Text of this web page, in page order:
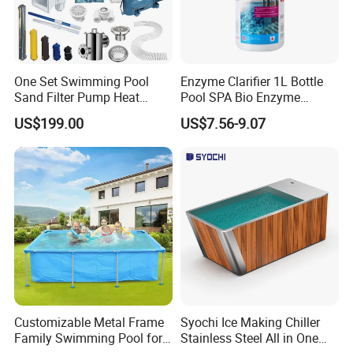
One Set Swimming Pool
Sand Filter Pump Heat
Exchanger Pool Equipments
Accessories
US$199.00
Enzyme Clarifier 1L Bottle
Pool SPA Bio Enzyme
Turbidity Reducer Visibility
Booster Cloudy Water
Verified OEM ODM Factory
US$7.56-9.07
Customizable Metal Frame
Family Swimming Pool for
Syochi Ice Making Chiller
Stainless Steel All in One